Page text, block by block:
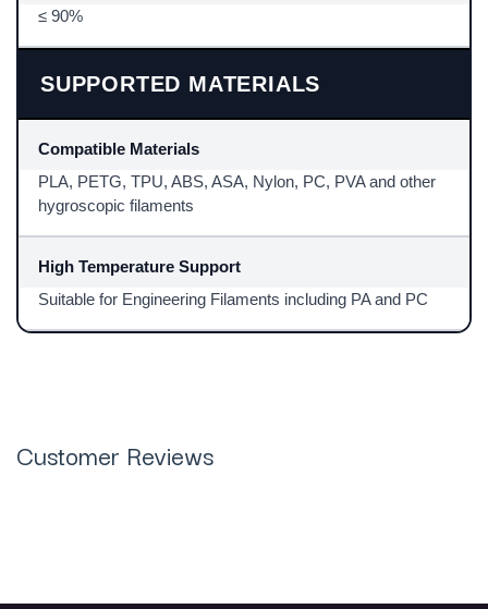
≤ 90%
SUPPORTED MATERIALS
Compatible Materials
PLA, PETG, TPU, ABS, ASA, Nylon, PC, PVA and other
hygroscopic filaments
High Temperature Support
Suitable for Engineering Filaments including PA and PC
Customer Reviews